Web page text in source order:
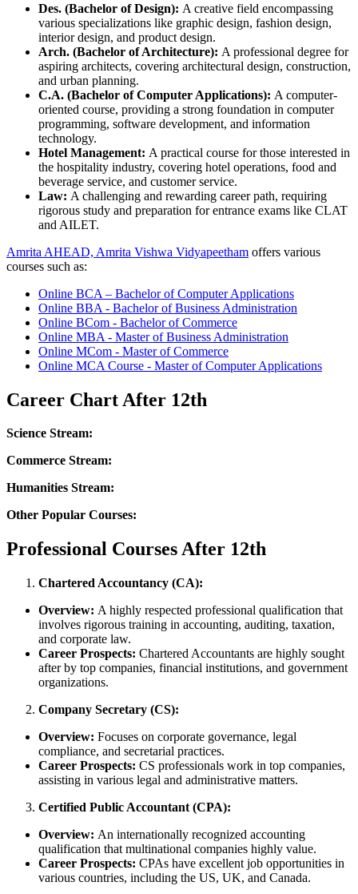
Des. (Bachelor of Design): A creative field encompassing
various specializations like graphic design, fashion design,
interior design, and product design.
Arch. (Bachelor of Architecture): A professional degree for
aspiring architects, covering architectural design, construction,
and urban planning.
C.A. (Bachelor of Computer Applications): A computer-
oriented course, providing a strong foundation in computer
programming, software development, and information
technology.
Hotel Management: A practical course for those interested in
the hospitality industry, covering hotel operations, food and
beverage service, and customer service.
Law: A challenging and rewarding career path, requiring
rigorous study and preparation for entrance exams like CLAT
and AILET.
Amrita AHEAD, Amrita Vishwa Vidyapeetham offers various
courses such as:
Online BCA – Bachelor of Computer Applications
Online BBA - Bachelor of Business Administration
Online BCom - Bachelor of Commerce
Online MBA - Master of Business Administration
Online MCom - Master of Commerce
Online MCA Course - Master of Computer Applications
Career Chart After 12th
Science Stream:
Commerce Stream:
Humanities Stream:
Other Popular Courses:
Professional Courses After 12th
Chartered Accountancy (CA):
Overview: A highly respected professional qualification that
involves rigorous training in accounting, auditing, taxation,
and corporate law.
Career Prospects: Chartered Accountants are highly sought
after by top companies, financial institutions, and government
organizations.
Company Secretary (CS):
Overview: Focuses on corporate governance, legal
compliance, and secretarial practices.
Career Prospects: CS professionals work in top companies,
assisting in various legal and administrative matters.
Certified Public Accountant (CPA):
Overview: An internationally recognized accounting
qualification that multinational companies highly value.
Career Prospects: CPAs have excellent job opportunities in
various countries, including the US, UK, and Canada.